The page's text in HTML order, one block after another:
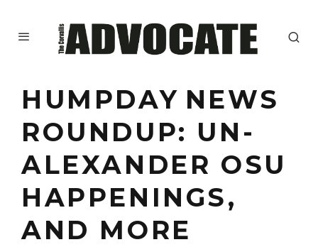
HUMPDAY NEWS
ROUNDUP: UN-
ALEXANDER OSU
HAPPENINGS,
AND MORE